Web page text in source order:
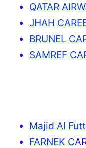
QATAR
JHAH
BRUNEL
SAMREF
Majid Al
FARNEK C